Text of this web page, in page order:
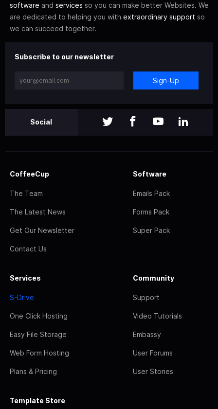
software and services so you can make better Websites. We
are dedicated to helping you with extraordinary support so
we can succeed together.
Subscribe to our newsletter
Sign-Up
Social
CoffeeCup
The Team
The Latest News
Get Our Newsletter
Contact Us
Software
Emails Pack
Forms Pack
Super Pack
Services
S-Drive
One Click Hosting
Easy File Storage
Web Form Hosting
Plans & Pricing
Community
Support
Video Tutorials
Embassy
User Forums
User Stories
Template Store